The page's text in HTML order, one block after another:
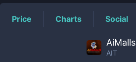
Price Charts Social
AiMalls
AIT